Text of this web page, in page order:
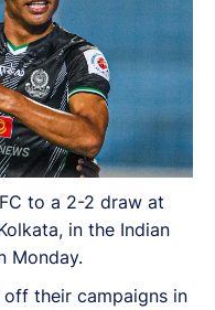
to a 2-2 draw at
in the Indian
Monday.
their campaigns in